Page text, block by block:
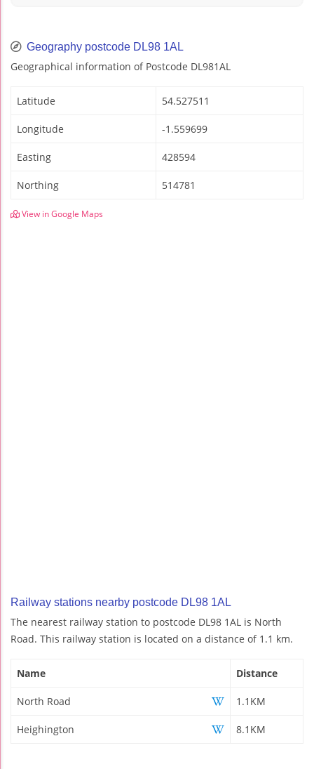
Geography postcode DL98 1AL
Geographical information of Postcode DL981AL
Latitude 54.527511
Longitude -1.559699
Easting 428594
Northing 514781
View in Google Maps
Railway stations nearby postcode DL98 1AL
The nearest railway station to postcode DL98 1AL is North
Road. This railway station is located on a distance of 1.1 km.
Name Distance
North Road 1.1KM
Heighington 8.1KM